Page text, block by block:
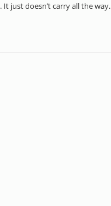
just doesn’t carry all the way.